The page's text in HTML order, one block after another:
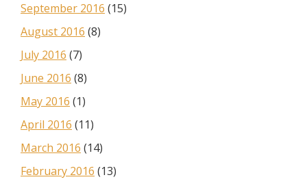
September 2016 (15)
August 2016 (8)
July 2016 (7)
June 2016 (8)
May 2016 (1)
April 2016 (11)
March 2016 (14)
February 2016 (13)